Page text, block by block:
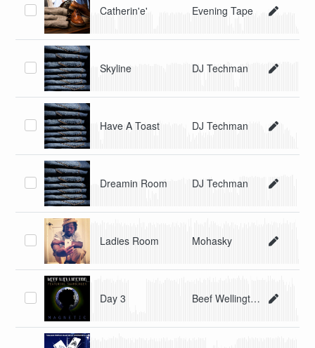
Catherin'e' Evening Tape
Skyline DJ Techman
Have A Toast DJ Techman
Dreamin Room DJ Techman
Ladies Room Mohasky
Day 3 Beef Wellington